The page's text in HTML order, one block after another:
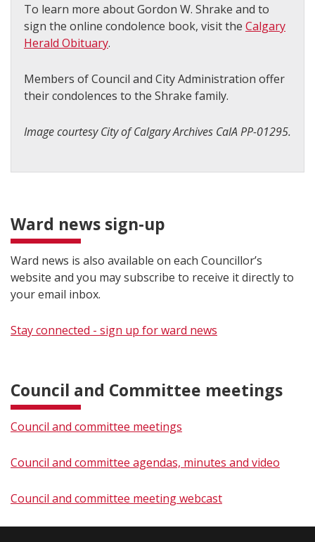
To learn more about Gordon W. Shrake and to
sign the online condolence book, visit the Calgary
Herald Obituary.
Members of Council and City Administration offer
their condolences to the Shrake family.
Image courtesy City of Calgary Archives CalA PP-01295.
Ward news sign-up
Ward news is also available on each Councillor’s
website and you may subscribe to receive it directly to
your email inbox.
Stay connected - sign up for ward news
​​Council and Committee meetings
Council and committee meetings
Council and committee agendas, minutes and video​
Council and committee meeting webcast​